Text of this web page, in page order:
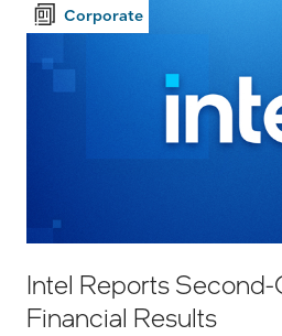
Corporate
Intel Reports
Financial Results